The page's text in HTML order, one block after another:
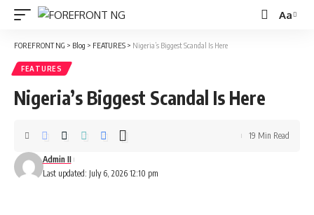
Font
Aa
FOREFRONT NG > Blog > FEATURES > Nigeria’s Biggest Scandal Is Here
FEATURES
Nigeria’s Biggest Scandal Is Here
Last updated: July 6, 2026 12:10 pm
Admin II
19 Min Read